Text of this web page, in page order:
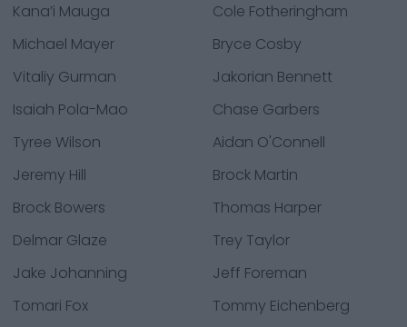
Kana’i Mauga
Cole Fotheringham
Michael Mayer
Bryce Cosby
Vitaliy Gurman
Jakorian Bennett
Isaiah Pola-Mao
Chase Garbers
Tyree Wilson
Aidan O'Connell
Jeremy Hill
Brock Martin
Brock Bowers
Thomas Harper
Delmar Glaze
Trey Taylor
Jake Johanning
Jeff Foreman
Tomari Fox
Tommy Eichenberg